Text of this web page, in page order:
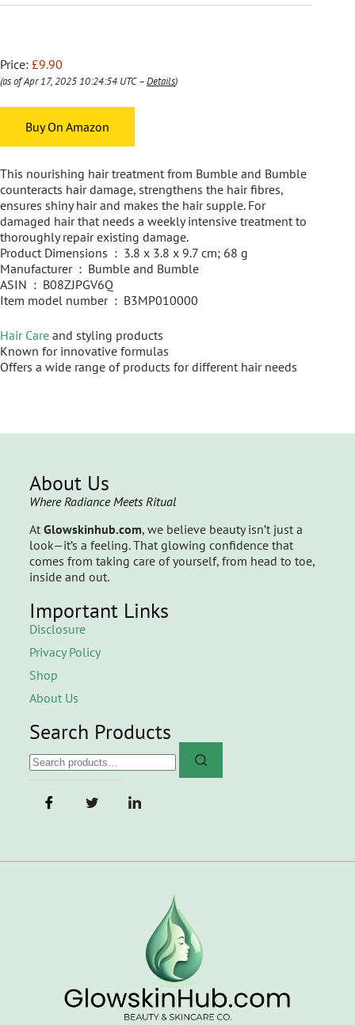
Price: £9.90
(as of Apr 17, 2025 10:24:54 UTC –Details)
Buy On Amazon
This nourishing hair treatment from Bumble and Bumble
counteracts hair damage, strengthens the hair fibres,
ensures shiny hair and makes the hair supple. For
damaged hair that needs a weekly intensive treatment to
thoroughly repair existing damage.
Product Dimensions ‏ : ‎ 3.8 x 3.8 x 9.7 cm; 68 g
Manufacturer ‏ : ‎ Bumble and Bumble
ASIN ‏ : ‎ B08ZJPGV6Q
Item model number ‏ : ‎ B3MP010000
Hair Care and styling products
Known for innovative formulas
Offers a wide range of products for different hair needs
About Us
Where Radiance Meets Ritual
At Glowskinhub.com, we believe beauty isn’t just a
look—it’s a feeling. That glowing confidence that
comes from taking care of yourself, from head to toe,
inside and out.
Important Links
Disclosure
Privacy Policy
Shop
About Us
Search Products